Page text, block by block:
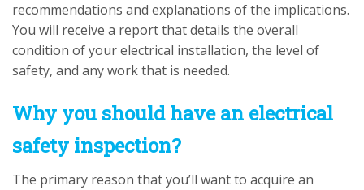
recommendations and explanations of the implications.
You will receive a report that details the overall
condition of your electrical installation, the level of
safety, and any work that is needed.
Why you should have an electrical
safety inspection?
The primary reason that you’ll want to acquire an